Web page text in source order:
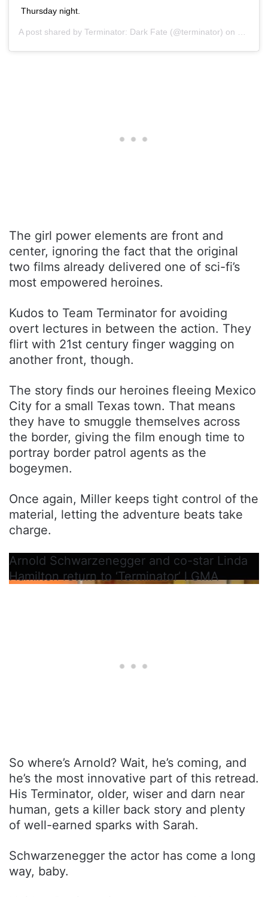
Thursday night.
A post shared by Terminator: Dark Fate (@terminator) on Oct 28,
The girl power elements are front and
center, ignoring the fact that the original
two films already delivered one of sci-fi’s
most empowered heroines.
Kudos to Team Terminator for avoiding
overt lectures in between the action. They
flirt with 21st century finger wagging on
another front, though.
The story finds our heroines fleeing Mexico
City for a small Texas town. That means
they have to smuggle themselves across
the border, giving the film enough time to
portray border patrol agents as the
bogeymen.
Once again, Miller keeps tight control of the
material, letting the adventure beats take
charge.
Arnold Schwarzenegger and co-star Linda
Hamilton return to ‘Terminator’ l GMA
So where’s Arnold? Wait, he’s coming, and
he’s the most innovative part of this retread.
His Terminator, older, wiser and darn near
human, gets a killer back story and plenty
of well-earned sparks with Sarah.
Schwarzenegger the actor has come a long
way, baby.